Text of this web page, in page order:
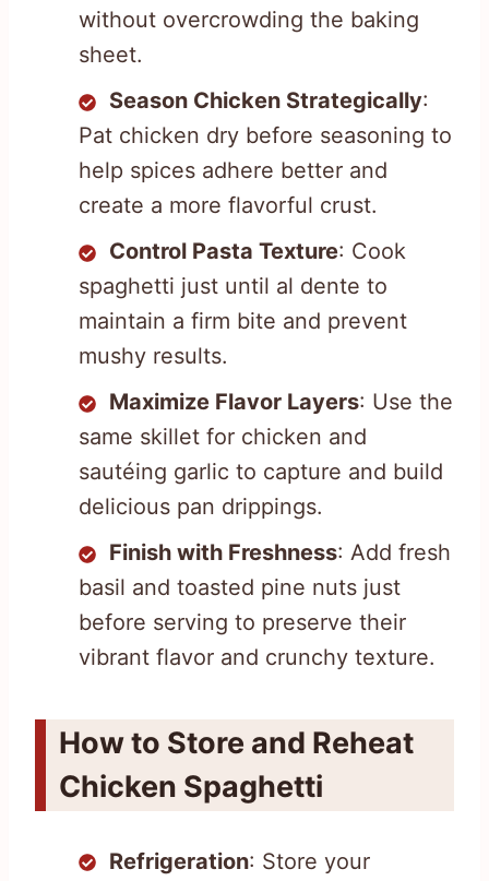
without overcrowding the baking
sheet.
Season Chicken Strategically:
Pat chicken dry before seasoning to
help spices adhere better and
create a more flavorful crust.
Control Pasta Texture: Cook
spaghetti just until al dente to
maintain a firm bite and prevent
mushy results.
Maximize Flavor Layers: Use the
same skillet for chicken and
sautéing garlic to capture and build
delicious pan drippings.
Finish with Freshness: Add fresh
basil and toasted pine nuts just
before serving to preserve their
vibrant flavor and crunchy texture.
How to Store and Reheat
Chicken Spaghetti
Refrigeration: Store your